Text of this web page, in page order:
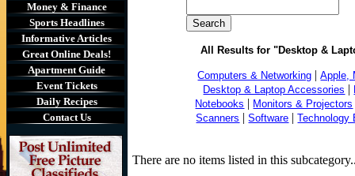
Money & Finance
Sports Headlines
Informative Articles
Great Online Deals!
Apartment Guide
Event Tickets
Daily Recipes
Contact Us
All Results for "Desktop &
Computers & Networking |Apple,
Desktop & Laptop Accessories |
Notebooks | Monitors & Projectors
Scanners |Software |Technology
There are no items listed in this